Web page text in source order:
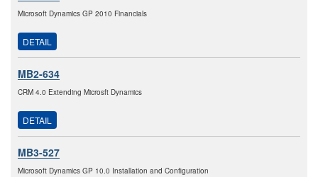
Microsoft Dynamics GP 2010 Financials
DETAIL
MB2-634
CRM 4.0 Extending Microsft Dynamics
DETAIL
MB3-527
Microsoft Dynamics GP 10.0 Installation and Configuration